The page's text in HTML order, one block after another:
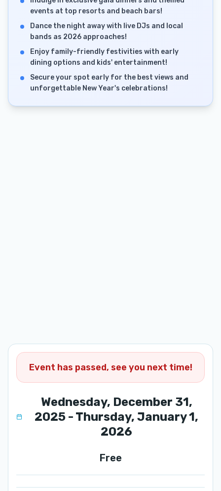
events at top resorts and beach bars!
Dance the night away with live DJs and local
bands as 2026 approaches!
Enjoy family-friendly festivities with early
dining options and kids' entertainment!
Secure your spot early for the best views and
unforgettable New Year's celebrations!
Event has passed, see you next time!
Wednesday, December 31,
2025 - Thursday, January 1,
2026
Free